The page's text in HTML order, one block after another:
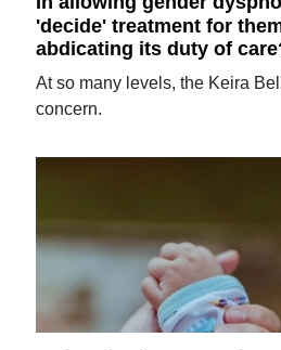
'decide' treatment for
abdicating its duty of
At so many levels, the Keira
concern.